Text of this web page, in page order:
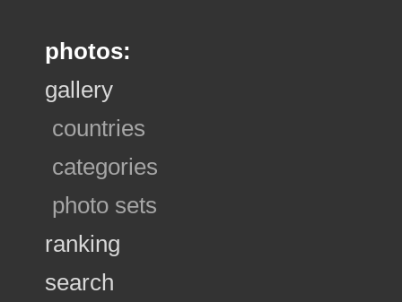
photos:
gallery
countries
categories
photo sets
ranking
search